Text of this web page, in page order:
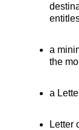
a
the
a
Letter